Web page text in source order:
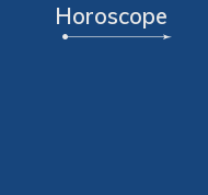
Horoscope